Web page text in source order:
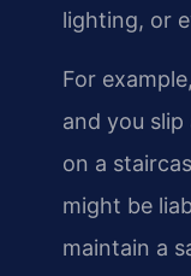
lighting, or
For
and you
on a
might be
maintain a